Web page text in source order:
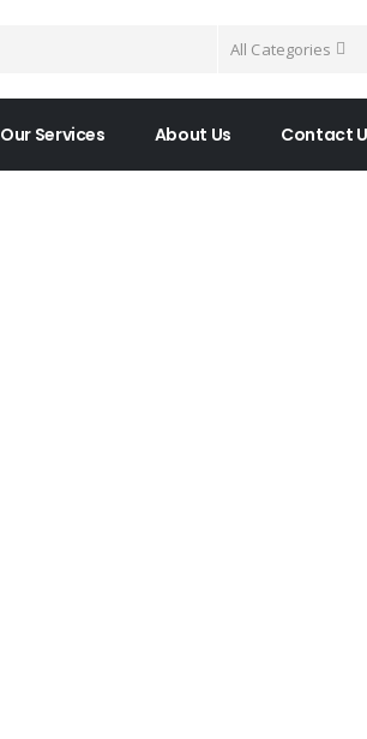
All Categories
Our Services About Us Contact